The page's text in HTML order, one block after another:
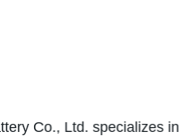
Co., Ltd. specializes in